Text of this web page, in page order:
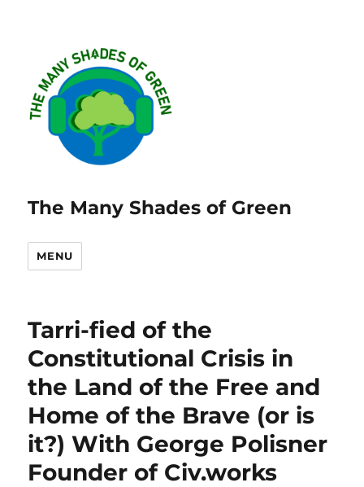
The Many Shades of Green
MENU
Tarri-fied of the
Constitutional Crisis in
the Land of the Free and
Home of the Brave (or is
it?) With George Polisner
Founder of Civ.works